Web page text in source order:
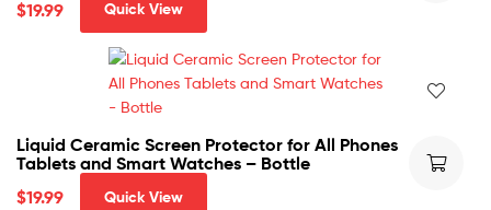
$19.99 Quick View
Liquid Ceramic Screen Protector for All Phones
Tablets and Smart Watches – Bottle
$19.99 Quick View